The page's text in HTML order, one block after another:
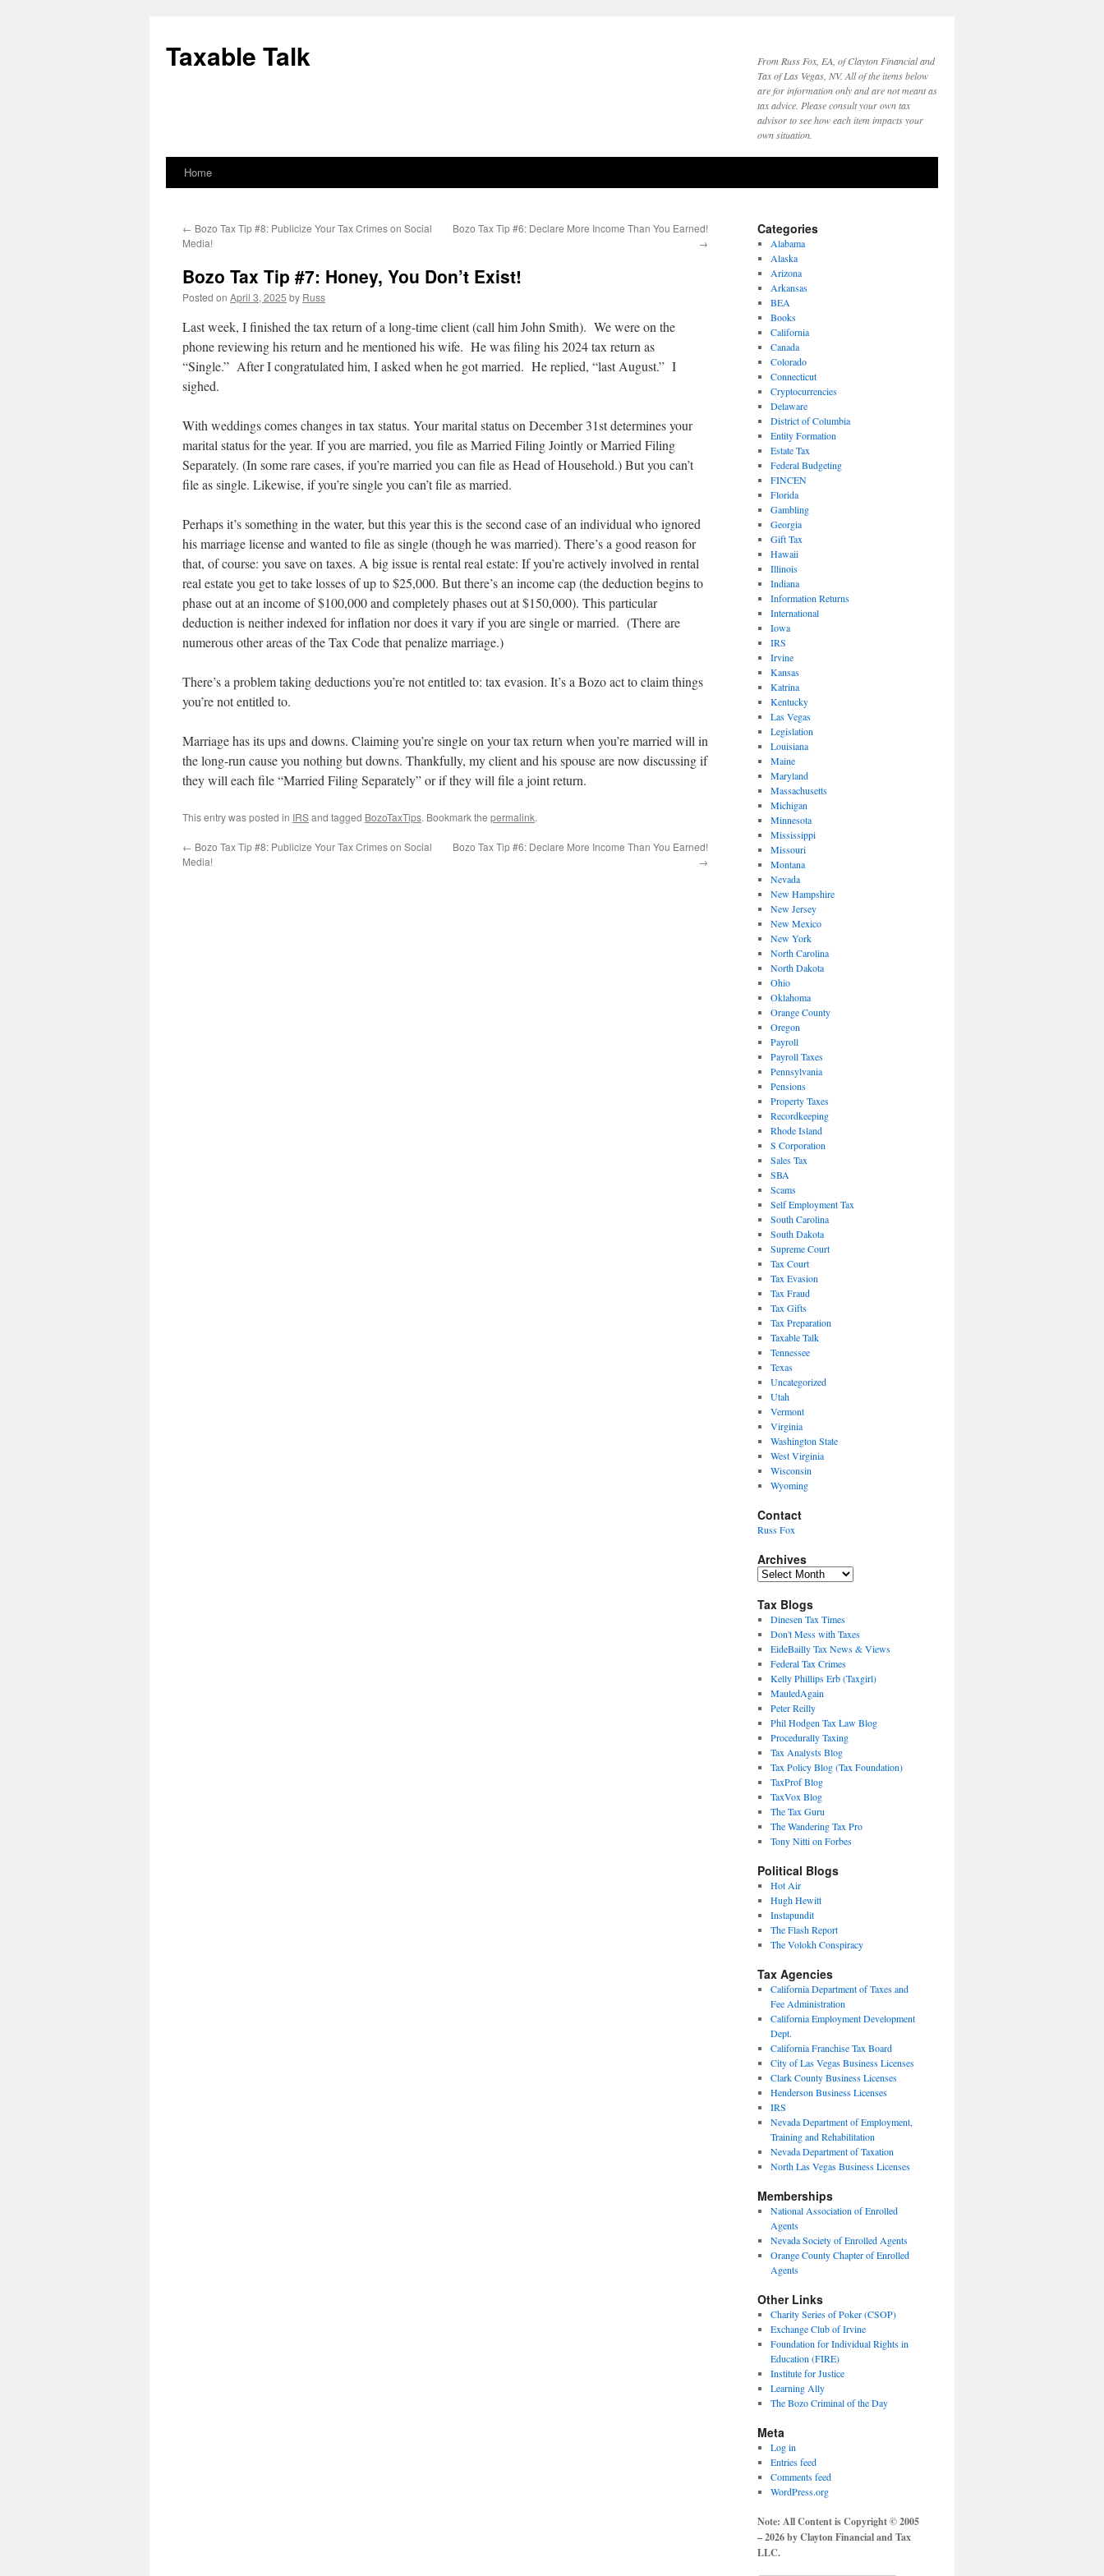
content
Taxable Talk
From Russ Fox, EA, of Clayton Financial and
Tax of Las Vegas, NV. All of the items below
are for information only and are not meant as
tax advice. Please consult your own tax
advisor to see how each item impacts your
own situation.
Home
← Bozo Tax Tip #8: Publicize Your Tax Crimes on Social
Media!
Bozo Tax Tip #6: Declare More Income Than You Earned!
→
Bozo Tax Tip #7: Honey, You Don’t Exist!
Posted on April 3, 2025 by Russ
Last week, I finished the tax return of a long-time client (call him John Smith). We were on the
phone reviewing his return and he mentioned his wife. He was filing his 2024 tax return as
“Single.” After I congratulated him, I asked when he got married. He replied, “last August.” I
sighed.
With weddings comes changes in tax status. Your marital status on December 31st determines your
marital status for the year. If you are married, you file as Married Filing Jointly or Married Filing
Separately. (In some rare cases, if you’re married you can file as Head of Household.) But you can’t
file as single. Likewise, if you’re single you can’t file as married.
Perhaps it’s something in the water, but this year this is the second case of an individual who ignored
his marriage license and wanted to file as single (though he was married). There’s a good reason for
that, of course: you save on taxes. A big issue is rental real estate: If you’re actively involved in rental
real estate you get to take losses of up to $25,000. But there’s an income cap (the deduction begins to
phase out at an income of $100,000 and completely phases out at $150,000). This particular
deduction is neither indexed for inflation nor does it vary if you are single or married. (There are
numerous other areas of the Tax Code that penalize marriage.)
There’s a problem taking deductions you’re not entitled to: tax evasion. It’s a Bozo act to claim things
you’re not entitled to.
Marriage has its ups and downs. Claiming you’re single on your tax return when you’re married will in
the long-run cause you nothing but downs. Thankfully, my client and his spouse are now discussing if
they will each file “Married Filing Separately” or if they will file a joint return.
This entry was posted in IRSand tagged BozoTaxTips. Bookmark the permalink.
← Bozo Tax Tip #8: Publicize Your Tax Crimes on Social
Media!
Bozo Tax Tip #6: Declare More Income Than You Earned!
→
Categories
Alabama
Alaska
Arizona
Arkansas
BEA
Books
California
Canada
Colorado
Connecticut
Cryptocurrencies
Delaware
District of Columbia
Entity Formation
Estate Tax
Federal Budgeting
FINCEN
Florida
Gambling
Georgia
Gift Tax
Hawaii
Illinois
Indiana
Information Returns
International
Iowa
IRS
Irvine
Kansas
Katrina
Kentucky
Las Vegas
Legislation
Louisiana
Maine
Maryland
Massachusetts
Michigan
Minnesota
Mississippi
Missouri
Montana
Nevada
New Hampshire
New Jersey
New Mexico
New York
North Carolina
North Dakota
Ohio
Oklahoma
Orange County
Oregon
Payroll
Payroll Taxes
Pennsylvania
Pensions
Property Taxes
Recordkeeping
Rhode Island
S Corporation
Sales Tax
SBA
Scams
Self Employment Tax
South Carolina
South Dakota
Supreme Court
Tax Court
Tax Evasion
Tax Fraud
Tax Gifts
Tax Preparation
Taxable Talk
Tennessee
Texas
Uncategorized
Utah
Vermont
Virginia
Washington State
West Virginia
Wisconsin
Wyoming
Contact
Russ Fox
Archives
Archives
Tax Blogs
Dinesen Tax Times
Don't Mess with Taxes
EideBailly Tax News & Views
Federal Tax Crimes
Kelly Phillips Erb (Taxgirl)
MauledAgain
Peter Reilly
Phil Hodgen Tax Law Blog
Procedurally Taxing
Tax Analysts Blog
Tax Policy Blog (Tax Foundation)
TaxProf Blog
TaxVox Blog
The Tax Guru
The Wandering Tax Pro
Tony Nitti on Forbes
Political Blogs
Hot Air
Hugh Hewitt
Instapundit
The Flash Report
The Volokh Conspiracy
Tax Agencies
California Department of Taxes and
Fee Administration
California Employment Development
Dept.
California Franchise Tax Board
City of Las Vegas Business Licenses
Clark County Business Licenses
Henderson Business Licenses
IRS
Nevada Department of Employment,
Training and Rehabilitation
Nevada Department of Taxation
North Las Vegas Business Licenses
Memberships
National Association of Enrolled
Agents
Nevada Society of Enrolled Agents
Orange County Chapter of Enrolled
Agents
Other Links
Charity Series of Poker (CSOP)
Exchange Club of Irvine
Foundation for Individual Rights in
Education (FIRE)
Institute for Justice
Learning Ally
The Bozo Criminal of the Day
Meta
Log in
Entries feed
Comments feed
WordPress.org
Note: All Content is Copyright © 2005
– 2026 by Clayton Financial and Tax
LLC.